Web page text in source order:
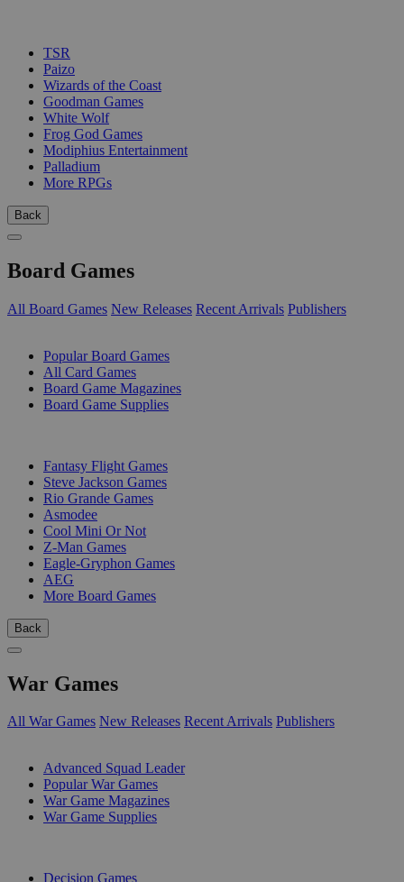
TSR
Paizo
Wizards of the Coast
Goodman Games
White Wolf
Frog God Games
Modiphius Entertainment
Palladium
More RPGs
Back
Board Games
All Board Games New Releases Recent Arrivals Publishers
Popular Board Games
All Card Games
Board Game Magazines
Board Game Supplies
Fantasy Flight Games
Steve Jackson Games
Rio Grande Games
Asmodee
Cool Mini Or Not
Z-Man Games
Eagle-Gryphon Games
AEG
More Board Games
Back
War Games
All War Games New Releases Recent Arrivals Publishers
Advanced Squad Leader
Popular War Games
War Game Magazines
War Game Supplies
Decision Games